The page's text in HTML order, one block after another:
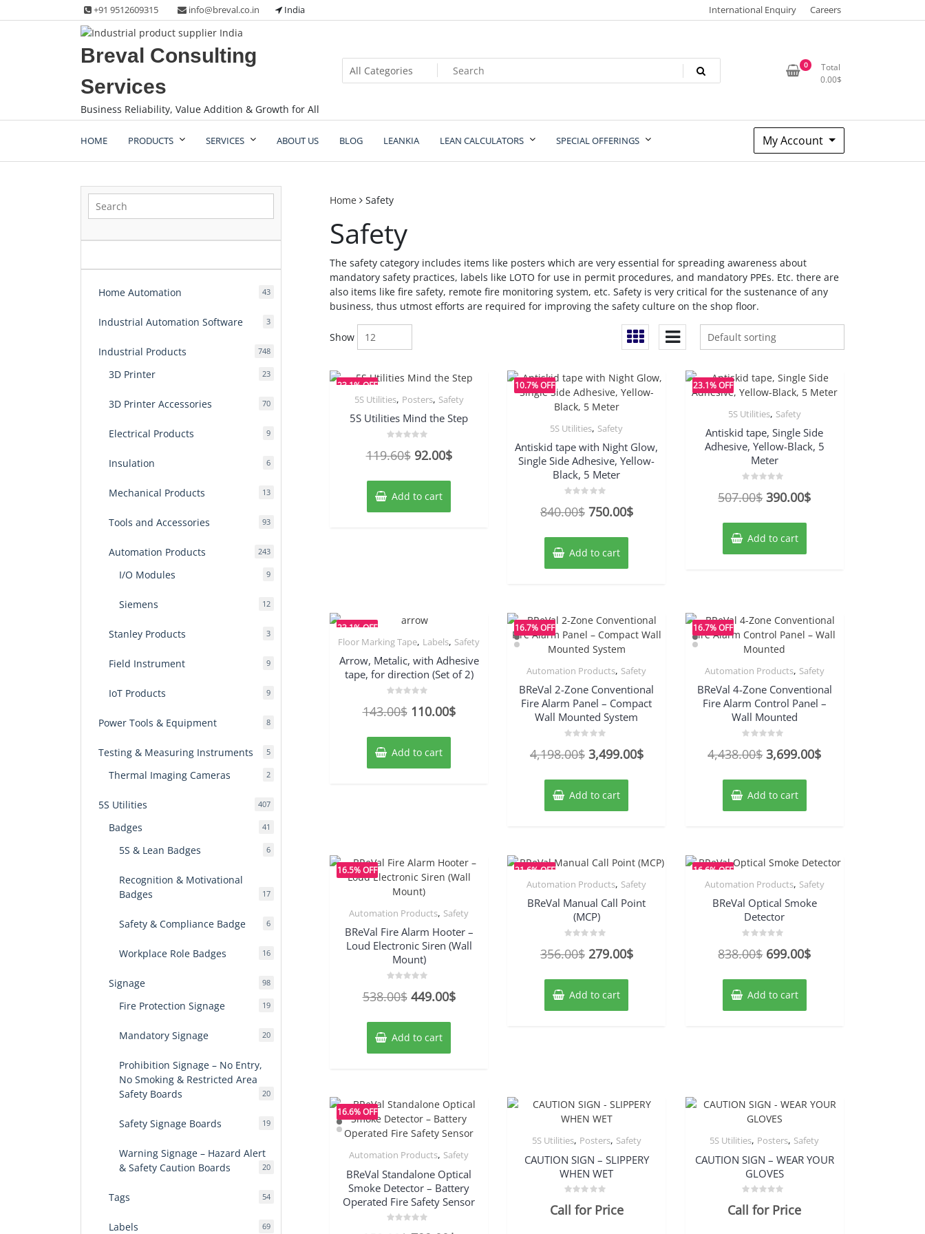
to
+91 9512609315 info@breval.co.in India International Enquiry Careers
Breval Consulting
Services
Business Reliability, Value Addition & Growth for All
0
Total
0.00$
HOME PRODUCTS SERVICES ABOUT US BLOG LEANKIA LEAN CALCULATORS SPECIAL OFFERINGS My Account
Home Safety
Safety
The safety category includes items like posters which are very essential for spreading awareness about
mandatory safety practices, labels like LOTO for use in permit procedures, and mandatory PPEs. Etc. there are
also items like fire safety, remote fire monitoring system, etc. Safety is very critical for the sustenance of any
business, thus utmost efforts are required for improving the safety culture on the shop floor.
Show
23.1% OFF
5S Utilities, Posters, Safety
5S Utilities Mind the Step
0
5
119.60$ Original
was:
119.60$.
92.00$Current
Add to cart
10.7% OFF
5S Utilities, Safety
Antiskid tape with Night Glow,
Single Side Adhesive, Yellow-
Black, 5 Meter
0
5
840.00$ Original
was:
840.00$.
750.00$Current
Add to cart
23.1% OFF
5S Utilities, Safety
Antiskid tape, Single Side
Adhesive, Yellow-Black, 5
Meter
0
5
507.00$Original
was:
507.00$.
390.00$Current
Add to cart
23.1% OFF
Floor Marking Tape, Labels, Safety
Arrow, Metalic, with Adhesive
tape, for direction (Set of 2)
0
5
143.00$ Original
was:
143.00$.
110.00$Current
Add to cart
16.7% OFF
Automation Products, Safety
BReVal 2-Zone Conventional
Fire Alarm Panel – Compact
Wall Mounted System
0
5
4,198.00$ Original
was:
4,198.00$.
3,499.00$Current
Add to cart
16.7% OFF
Automation Products, Safety
BReVal 4-Zone Conventional
Fire Alarm Control Panel –
Wall Mounted
0
5
4,438.00$Original
was:
4,438.00$.
3,699.00$Current
Add to cart
16.5% OFF
Automation Products, Safety
BReVal Fire Alarm Hooter –
Loud Electronic Siren (Wall
Mount)
0
5
538.00$ Original
was:
538.00$.
449.00$Current
Add to cart
21.6% OFF
Automation Products, Safety
BReVal Manual Call Point
(MCP)
0
5
356.00$ Original
was:
356.00$.
279.00$Current
Add to cart
16.6% OFF
Automation Products, Safety
BReVal Optical Smoke
Detector
0
5
838.00$ Original
was:
838.00$.
699.00$Current
Add to cart
16.6% OFF
Automation Products, Safety
BReVal Standalone Optical
Smoke Detector – Battery
Operated Fire Safety Sensor
5S Utilities, Posters, Safety
CAUTION SIGN – SLIPPERY
WHEN WET
Call for Price
5S Utilities, Posters, Safety
CAUTION SIGN – WEAR YOUR
GLOVES
Call for Price
Home Automation 4343
Industrial Automation Software 33
Industrial Products 748748
3D Printer 2323
3D Printer Accessories 7070
Electrical Products 99
Insulation 66
Mechanical Products 1313
Tools and Accessories 9393
Automation Products 243243
I/O Modules 99
Siemens 1212
Stanley Products 33
Field Instrument 99
IoT Products 99
Power Tools & Equipment 88
Testing & Measuring Instruments 55
Thermal Imaging Cameras 22
5S Utilities 407407
Badges 41
5S & Lean Badges 66
Recognition & Motivational
Badges
1717
Safety & Compliance Badge 66
Workplace Role Badges 1616
Signage 9898
Fire Protection Signage 1919
Mandatory Signage 2020
Prohibition Signage – No Entry,
No Smoking & Restricted Area
Safety Boards
2020
Safety Signage Boards 1919
Warning Signage – Hazard Alert
& Safety Caution Boards
2020
Tags 5454
Labels 6969